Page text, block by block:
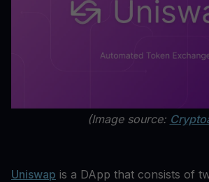
(Image source:
Uniswap is a DApp that consists of